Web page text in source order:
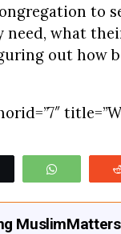
to
need, what
out how
WhatsApp